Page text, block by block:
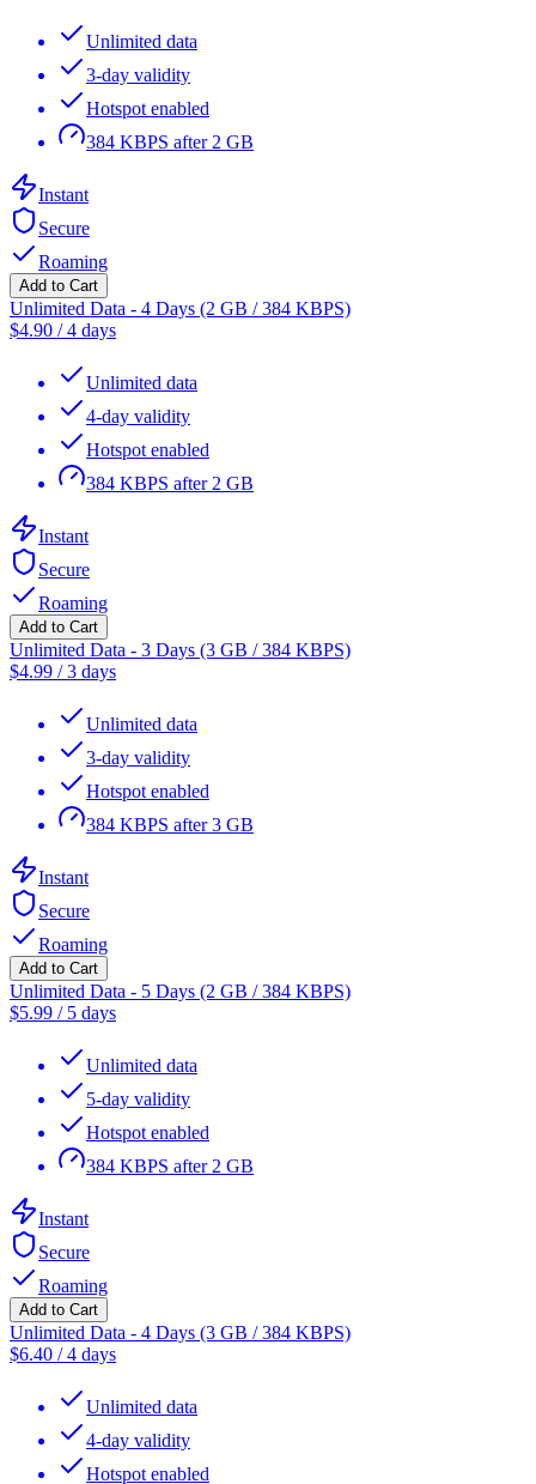
Unlimited data
3-day validity
Hotspot enabled
384 KBPS after 2 GB
Instant
Secure
Roaming
Add to Cart
Unlimited Data - 4 Days (2 GB / 384 KBPS)
$4.90 /4 days
Unlimited data
4-day validity
Hotspot enabled
384 KBPS after 2 GB
Instant
Secure
Roaming
Add to Cart
Unlimited Data - 3 Days (3 GB / 384 KBPS)
$4.99 /3 days
Unlimited data
3-day validity
Hotspot enabled
384 KBPS after 3 GB
Instant
Secure
Roaming
Add to Cart
Unlimited Data - 5 Days (2 GB / 384 KBPS)
$5.99 / 5 days
Unlimited data
5-day validity
Hotspot enabled
384 KBPS after 2 GB
Instant
Secure
Roaming
Add to Cart
Unlimited Data - 4 Days (3 GB / 384 KBPS)
$6.40 /4 days
Unlimited data
4-day validity
Hotspot enabled